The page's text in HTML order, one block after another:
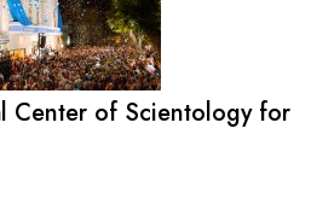
Center of Scientology for